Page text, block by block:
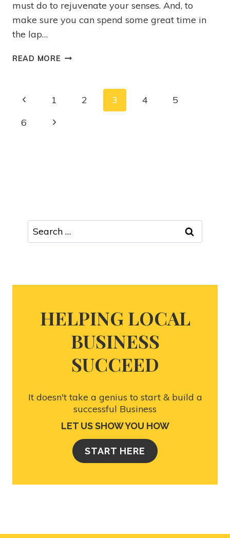
must do to rejuvenate your senses. And, to
make sure you can spend some great time in
the lap…
READ MORE
1 2 3 4
5
6
HELPING LOCAL
BUSINESS
SUCCEED
It doesn't take a genius to start & build a
successful Business
LET US SHOW YOU HOW
START HERE